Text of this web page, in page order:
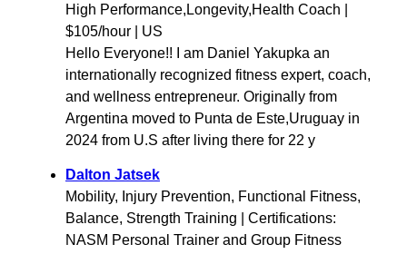
High Performance,Longevity,Health Coach |
$105/hour | US
Hello Everyone!! I am Daniel Yakupka an
internationally recognized fitness expert, coach,
and wellness entrepreneur. Originally from
Argentina moved to Punta de Este,Uruguay in
2024 from U.S after living there for 22 y
Dalton Jatsek
Mobility, Injury Prevention, Functional Fitness,
Balance, Strength Training | Certifications:
NASM Personal Trainer and Group Fitness